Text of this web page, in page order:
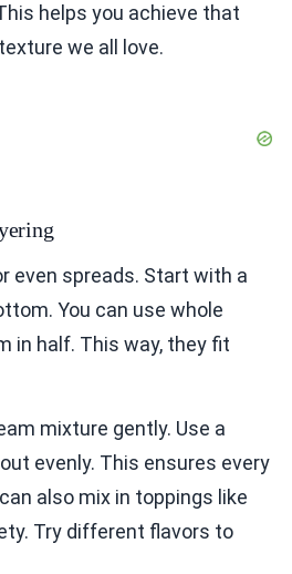
helps you achieve that
we all love.
even spreads. Start with a
You can use whole
in half. This way, they fit
mixture gently. Use a
evenly. This ensures every
also mix in toppings like
Try different flavors to